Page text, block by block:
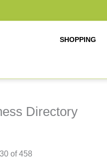
SHOPPING
Directory
of 458